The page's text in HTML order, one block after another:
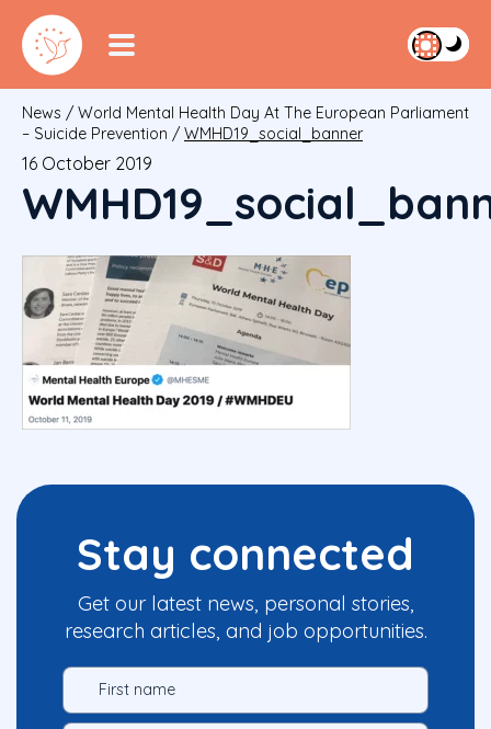
News / World Mental Health Day At The European Parliament
– Suicide Prevention / WMHD19_social_banner
16 October 2019
Stay connected
Get our latest news, personal stories,
research articles, and job opportunities.